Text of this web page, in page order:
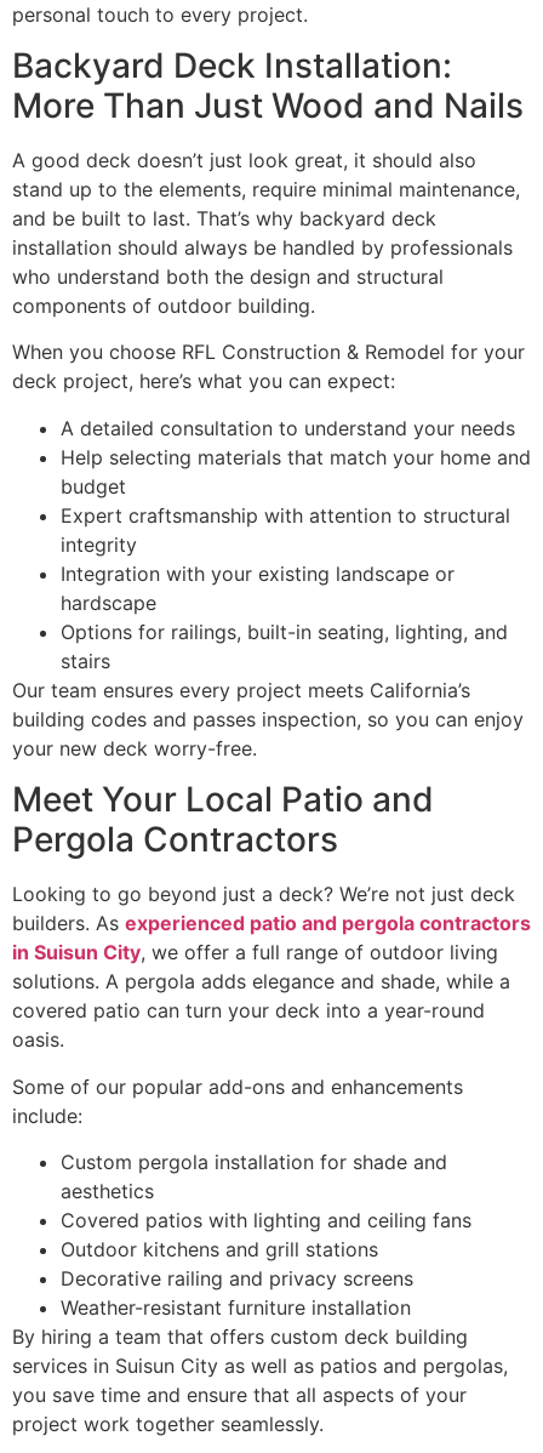
personal touch to every project.
Backyard Deck Installation:
More Than Just Wood and Nails
A good deck doesn’t just look great, it should also
stand up to the elements, require minimal maintenance,
and be built to last. That’s why backyard deck
installation should always be handled by professionals
who understand both the design and structural
components of outdoor building.
When you choose RFL Construction & Remodel for your
deck project, here’s what you can expect:
A detailed consultation to understand your needs
Help selecting materials that match your home and
budget
Expert craftsmanship with attention to structural
integrity
Integration with your existing landscape or
hardscape
Options for railings, built-in seating, lighting, and
stairs
Our team ensures every project meets California’s
building codes and passes inspection, so you can enjoy
your new deck worry-free.
Meet Your Local Patio and
Pergola Contractors
Looking to go beyond just a deck? We’re not just deck
builders. As experienced patio and pergola contractors
in Suisun City, we offer a full range of outdoor living
solutions. A pergola adds elegance and shade, while a
covered patio can turn your deck into a year-round
oasis.
Some of our popular add-ons and enhancements
include:
Custom pergola installation for shade and
aesthetics
Covered patios with lighting and ceiling fans
Outdoor kitchens and grill stations
Decorative railing and privacy screens
Weather-resistant furniture installation
By hiring a team that offers custom deck building
services in Suisun City as well as patios and pergolas,
you save time and ensure that all aspects of your
project work together seamlessly.